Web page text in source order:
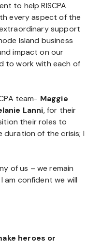
to help RISCPA
every aspect of the
extraordinary support
Island business
impact on our
to work with each of
team- Maggie
Lanni, for their
their roles to
of the crisis; I
of us – we remain
am confident we will
heroes or